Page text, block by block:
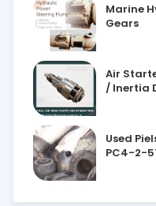
Marine
Gears
Air
/ Inertia
Used
PC4-2-